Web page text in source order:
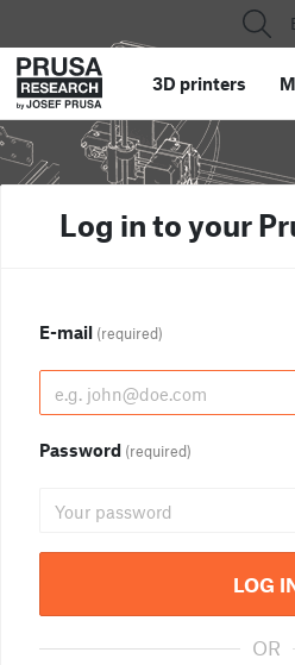
3D printers
Log in to your
E-mail (required)
Password (required)
LOG
OR